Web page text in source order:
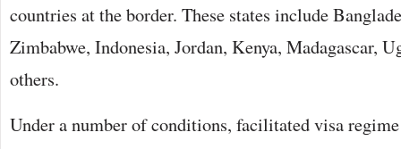
countries at the border. These states include
Zimbabwe, Indonesia, Jordan, Kenya, Madagascar,
others.
Under a number of conditions, facilitated visa